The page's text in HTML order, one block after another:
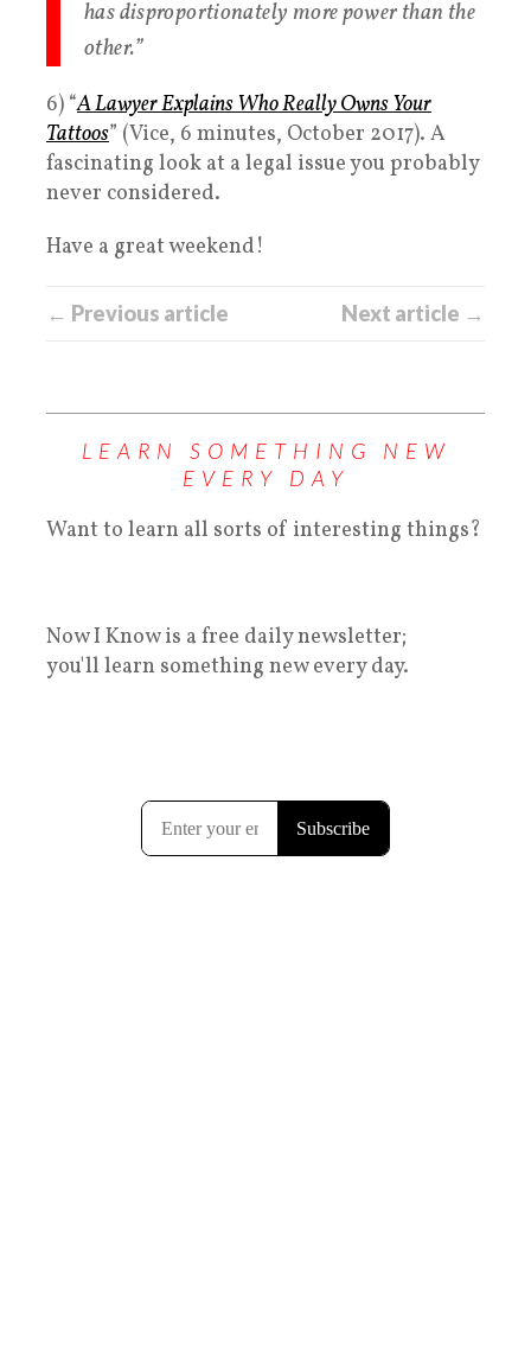
has disproportionately more power than the
other.”
6) “A Lawyer Explains Who Really Owns Your
Tattoos” (Vice, 6 minutes, October 2017). A
fascinating look at a legal issue you probably
never considered.
Have a great weekend!
← Previous article Next article →
LEARN SOMETHING NEW
EVERY DAY
Want to learn all sorts of interesting things?
Now I Know is a free daily newsletter;
you'll learn something new every day.